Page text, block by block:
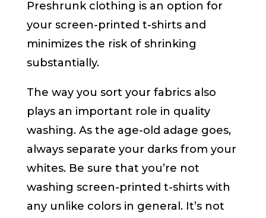
Preshrunk clothing is an option for
your screen-printed t-shirts and
minimizes the risk of shrinking
substantially.
The way you sort your fabrics also
plays an important role in quality
washing. As the age-old adage goes,
always separate your darks from your
whites. Be sure that you’re not
washing screen-printed t-shirts with
any unlike colors in general. It’s not